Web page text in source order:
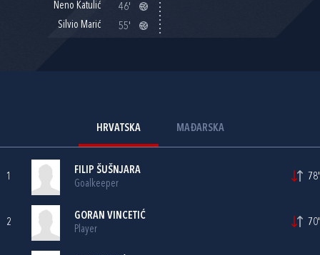
Neno Katulić
46'
Silvio Marić
55'
HRVATSKA MAĐARSKA
1
FILIP ŠUŠNJARA
Goalkeeper
78'
2
GORAN VINCETIĆ
Player
70'